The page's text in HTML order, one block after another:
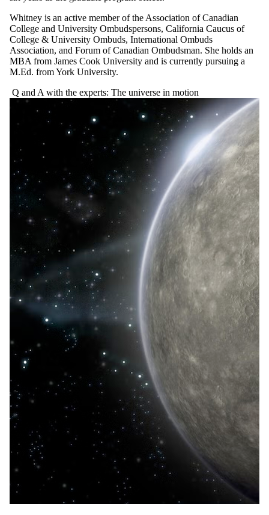
Whitney is an active member of the Association of Canadian
College and University Ombudspersons, California Caucus of
College & University Ombuds, International Ombuds
Association, and Forum of Canadian Ombudsman. She holds an
MBA from James Cook University and is currently pursuing a
M.Ed. from York University.
Q and A with the experts: The universe in motion